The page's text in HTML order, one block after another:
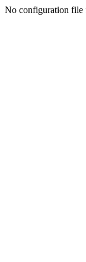
No configuration file